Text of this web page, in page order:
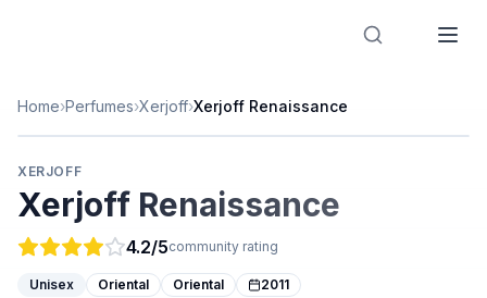
Home›Perfumes›Xerjoff›Xerjoff Renaissance
XERJOFF
Xerjoff Renaissance
4.2/5community rating
Unisex Oriental Oriental 2011